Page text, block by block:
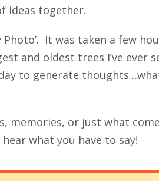
ideas together.
Photo’. It was taken a few
and oldest trees I’ve ever
to generate
memories, or just what
what you have to say!